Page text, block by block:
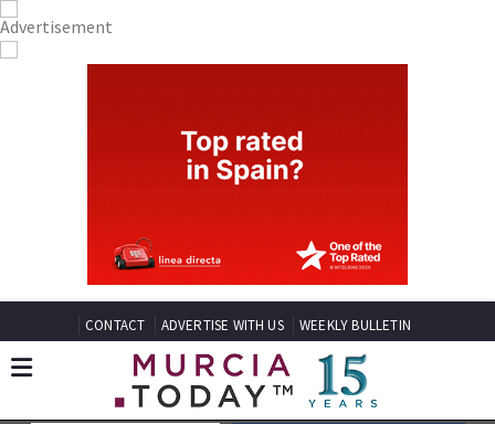
CONTACT ADVERTISE WITH US WEEKLY BULLETIN